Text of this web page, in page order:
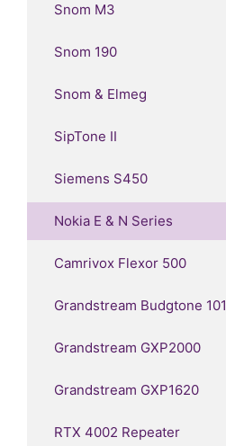
Snom M3
Snom 190
Snom & Elmeg
SipTone II
Siemens S450
Nokia E & N Series
Camrivox Flexor 500
Grandstream Budgtone 101
Grandstream GXP2000
Grandstream GXP1620
RTX 4002 Repeater